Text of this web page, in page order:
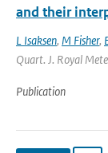
and their
L Isaksen, M Fisher,
Quart. J. Royal
Publication